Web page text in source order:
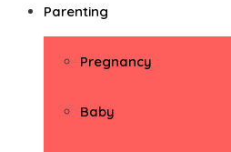
Parenting
Pregnancy
Baby